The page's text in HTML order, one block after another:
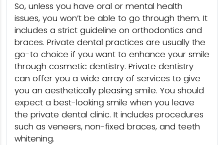
So, unless you have oral or mental health
issues, you won’t be able to go through them. It
includes a strict guideline on orthodontics and
braces. Private dental practices are usually the
go-to choice if you want to enhance your smile
through cosmetic dentistry. Private dentistry
can offer you a wide array of services to give
you an aesthetically pleasing smile. You should
expect a best-looking smile when you leave
the private dental clinic. It includes procedures
such as veneers, non-fixed braces, and teeth
whitening.